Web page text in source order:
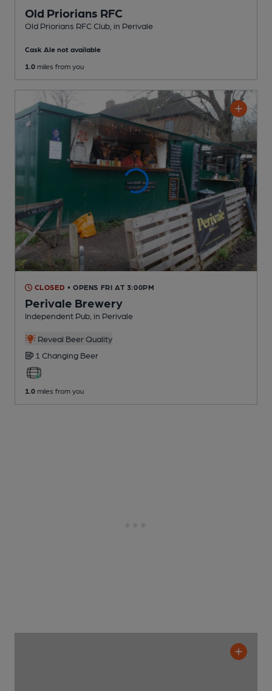
Old Priorians RFC
Old Priorians RFC Club , in Perivale
Cask Ale not available
1.0 miles from you
CLOSED • OPENS FRI AT 3:00PM
Perivale Brewery
Independent Pub , in Perivale
Reveal Beer Quality
1 Changing Beer
1.0 miles from you